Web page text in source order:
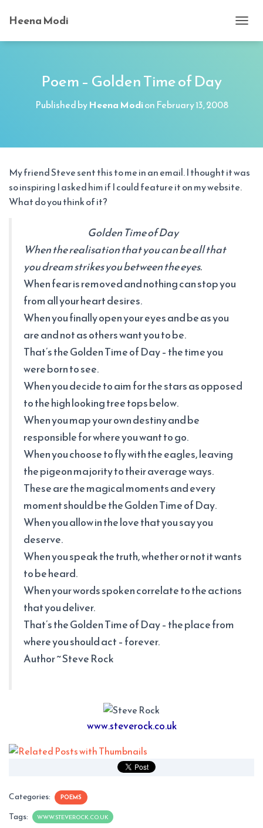
Heena Modi
O
I
Poem – Golden Time of Day
Published byHeena Modion February 13, 2008
My friend Steve sent this to me in an email. I thought it was
so inspiring I asked him if I could feature it on my website.
What do you think of it?
Golden Time of Day
When the realisation that you can be all that
you dream strikes you between the eyes.
When fear is removed and nothing can stop you
from all your heart desires.
When you finally open your eyes and be as you
are and not as others want you to be.
That’s the Golden Time of Day – the time you
were born to see.
When you decide to aim for the stars as opposed
to the high looking tree tops below.
When you map your own destiny and be
responsible for where you want to go.
When you choose to fly with the eagles, leaving
the pigeon majority to their average ways.
These are the magical moments and every
moment should be the Golden Time of Day.
When you allow in the love that you say you
deserve.
When you speak the truth, whether or not it wants
to be heard.
When your words spoken correlate to the actions
that you deliver.
That’s the Golden Time of Day – the place from
where you should act – forever.
Author ~ Steve Rock
www.steverock.co.uk
Categories: POEMS
Tags: WWW.STEVEROCK.CO.UK